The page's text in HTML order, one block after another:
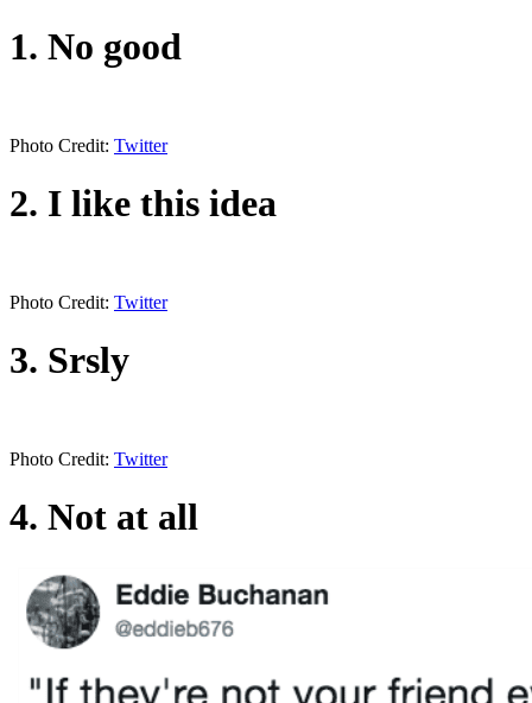
1. No good
Photo Credit: Twitter
2. I like this idea
Photo Credit: Twitter
3. Srsly
Photo Credit: Twitter
4. Not at all